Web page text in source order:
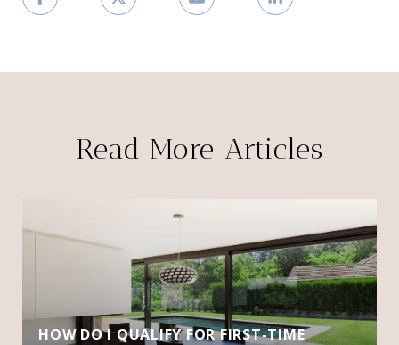
Read More Articles
HOW DO I QUALIFY FOR FIRST-TIME